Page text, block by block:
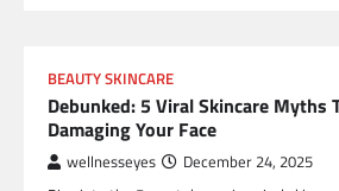
BEAUTY SKINCARE
Debunked: 5 Viral Skincare Myths
Damaging Your Face
wellnesseyes December 24, 2025